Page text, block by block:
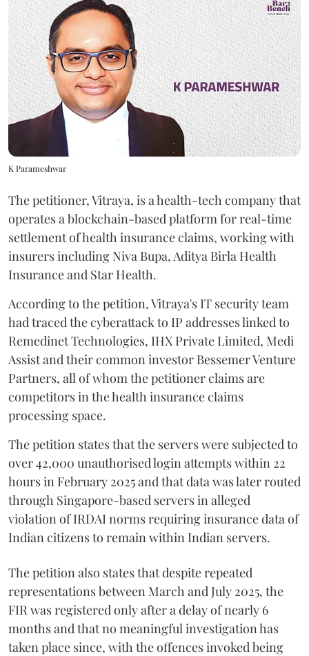
K Parameshwar
The petitioner, Vitraya, is a health-tech company that
operates a blockchain-based platform for real-time
settlement of health insurance claims, working with
insurers including Niva Bupa, Aditya Birla Health
Insurance and Star Health.
According to the petition, Vitraya's IT security team
had traced the cyberattack to IP addresses linked to
Remedinet Technologies, IHX Private Limited, Medi
Assist and their common investor Bessemer Venture
Partners, all of whom the petitioner claims are
competitors in the health insurance claims
processing space.
The petition states that the servers were subjected to
over 42,000 unauthorised login attempts within 22
hours in February 2025 and that data was later routed
through Singapore-based servers in alleged
violation of IRDAI norms requiring insurance data of
Indian citizens to remain within Indian servers.
The petition also states that despite repeated
representations between March and July 2025, the
FIR was registered only after a delay of nearly 6
months and that no meaningful investigation has
taken place since, with the offences invoked being